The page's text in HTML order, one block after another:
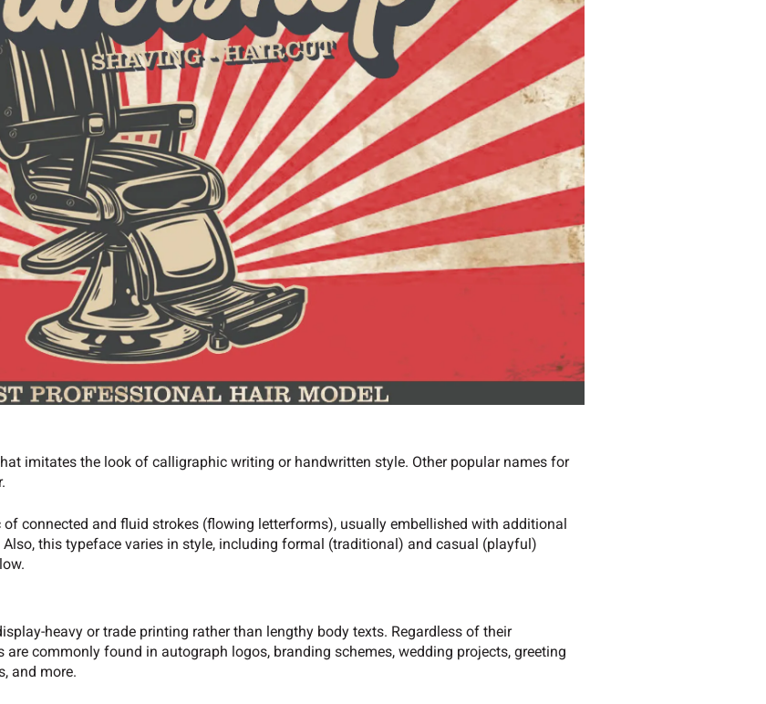
imitates the look of calligraphic writing or handwritten style. Other popular names for
connected and fluid strokes (flowing letterforms), usually embellished with additional
this typeface varies in style, including formal (traditional) and casual (playful)
heavy or trade printing rather than lengthy body texts. Regardless of their
commonly found in autograph logos, branding schemes, wedding projects, greeting
and more.